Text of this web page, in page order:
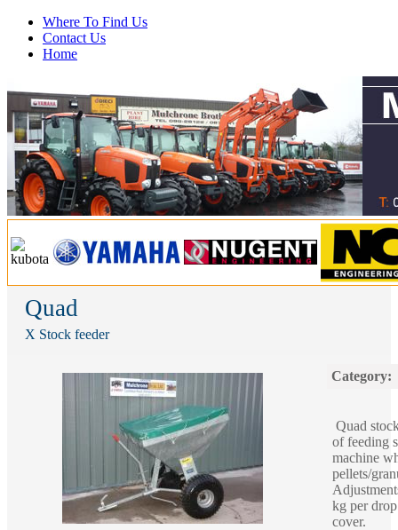
Where To Find Us
Contact Us
Home
Quad
X Stock feeder
Category:
Quad
of feeding
machine
pellets/
kg per
cover.